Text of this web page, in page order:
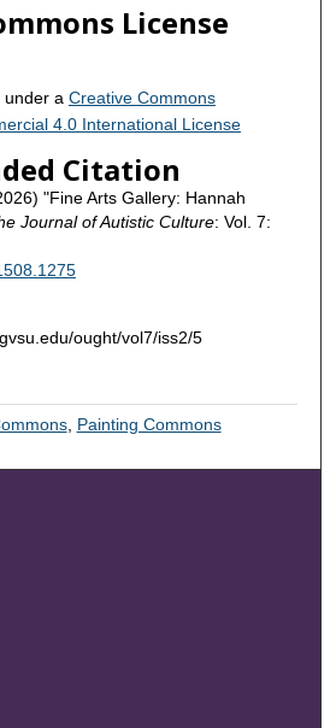
License
under a Creative Commons
4.0 International License
Citation
"Fine Arts Gallery: Hannah
Journal of Autistic Culture: Vol. 7:
ought/vol7/iss2/5
, Painting Commons